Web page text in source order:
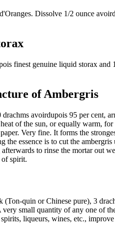
Dissolve 1/2 ounce
finest genuine liquid storax
of Ambergris
avoirdupois 95 per cent,
of the sun, or equally warm,
Very fine. It forms the
the essence is to cut the
to rinse the mortar out
of spirit.
quin or Chinese pure), 3
small quantity of any one of
liqueurs, wines, etc.,